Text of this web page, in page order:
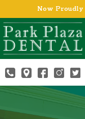
Now